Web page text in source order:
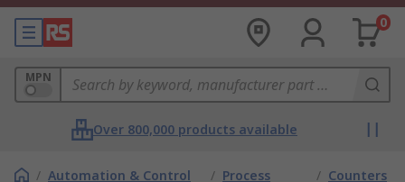
0
MPN
Over 800,000 products available
/ Automation & Control
/ Process
/ Counters